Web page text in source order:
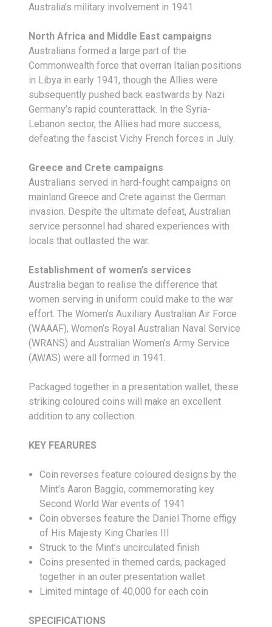
Australia’s military involvement in 1941.
North Africa and Middle East campaigns
Australians formed a large part of the
Commonwealth force that overran Italian positions
in Libya in early 1941, though the Allies were
subsequently pushed back eastwards by Nazi
Germany’s rapid counterattack. In the Syria-
Lebanon sector, the Allies had more success,
defeating the fascist Vichy French forces in July.
Greece and Crete campaigns
Australians served in hard-fought campaigns on
mainland Greece and Crete against the German
invasion. Despite the ultimate defeat, Australian
service personnel had shared experiences with
locals that outlasted the war.
Establishment of women’s services
Australia began to realise the difference that
women serving in uniform could make to the war
effort. The Women’s Auxiliary Australian Air Force
(WAAAF), Women’s Royal Australian Naval Service
(WRANS) and Australian Women’s Army Service
(AWAS) were all formed in 1941.
Packaged together in a presentation wallet, these
striking coloured coins will make an excellent
addition to any collection.
KEY FEARURES
Coin reverses feature coloured designs by the
Mint’s Aaron Baggio, commemorating key
Second World War events of 1941
Coin obverses feature the Daniel Thorne effigy
of His Majesty King Charles III
Struck to the Mint’s uncirculated finish
Coins presented in themed cards, packaged
together in an outer presentation wallet
Limited mintage of 40,000 for each coin
SPECIFICATIONS